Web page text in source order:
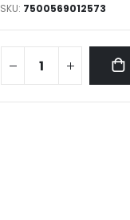
SKU: 7500569012573